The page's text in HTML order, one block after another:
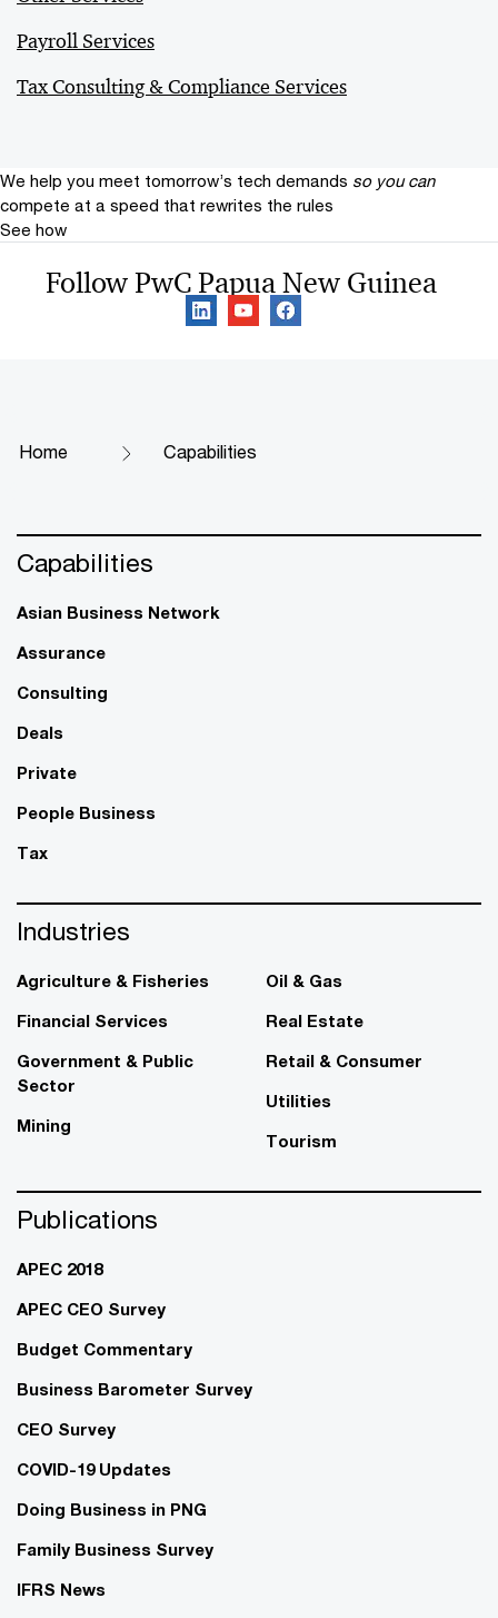
Payroll Services
Tax Consulting & Compliance Services
We help you meet tomorrow’s tech demands so you can
compete at a speed that rewrites the rules
See how
Follow PwC Papua New Guinea
Home Capabilities
Capabilities
Asian Business Network
Assurance
Consulting
Deals
Private
People Business
Tax
Industries
Agriculture & Fisheries
Financial Services
Government & Public
Sector
Mining
Oil & Gas
Real Estate
Retail & Consumer
Utilities
Tourism
Publications
APEC 2018
APEC CEO Survey
Budget Commentary
Business Barometer Survey
CEO Survey
COVID-19 Updates
Doing Business in PNG
Family Business Survey
IFRS News